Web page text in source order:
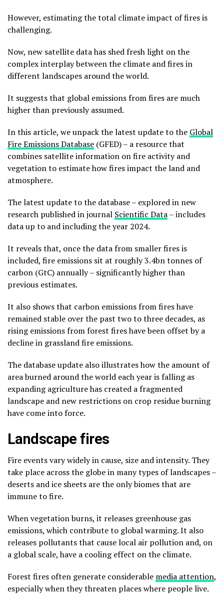
However, estimating the total climate impact of fires is
challenging.
Now, new satellite data has shed fresh light on the
complex interplay between the climate and fires in
different landscapes around the world.
It suggests that global emissions from fires are much
higher than previously assumed.
In this article, we unpack the latest update to the Global
Fire Emissions Database (GFED) – a resource that
combines satellite information on fire activity and
vegetation to estimate how fires impact the land and
atmosphere.
The latest update to the database – explored in new
research published in journal Scientific Data– includes
data up to and including the year 2024.
It reveals that, once the data from smaller fires is
included, fire emissions sit at roughly 3.4bn tonnes of
carbon (GtC) annually – significantly higher than
previous estimates.
It also shows that carbon emissions from fires have
remained stable over the past two to three decades, as
rising emissions from forest fires have been offset by a
decline in grassland fire emissions.
The database update also illustrates how the amount of
area burned around the world each year is falling as
expanding agriculture has created a fragmented
landscape and new restrictions on crop residue burning
have come into force.
Landscape fires
Fire events vary widely in cause, size and intensity. They
take place across the globe in many types of landscapes –
deserts and ice sheets are the only biomes that are
immune to fire.
When vegetation burns, it releases greenhouse gas
emissions, which contribute to global warming. It also
releases pollutants that cause local air pollution and, on
a global scale, have a cooling effect on the climate.
Forest fires often generate considerable media attention,
especially when they threaten places where people live.